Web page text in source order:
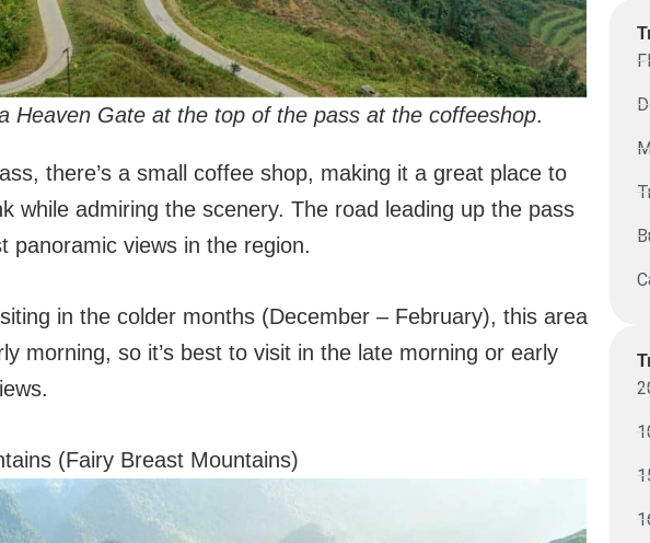
Heaven Gate at the top of the pass at the coffeeshop.
there’s a small coffee shop, making it a great place to
while admiring the scenery. The road leading up the pass
panoramic views in the region.
in the colder months (December – February), this area
morning, so it’s best to visit in the late morning or early
(Fairy Breast Mountains)